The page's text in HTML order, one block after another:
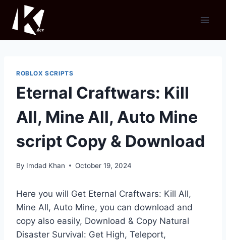
content
ROBLOX SCRIPTS
Eternal Craftwars: Kill
All, Mine All, Auto Mine
script Copy & Download
By Imdad Khan October 19, 2024
Here you will Get Eternal Craftwars: Kill All,
Mine All, Auto Mine, you can download and
copy also easily, Download & Copy Natural
Disaster Survival: Get High, Teleport,